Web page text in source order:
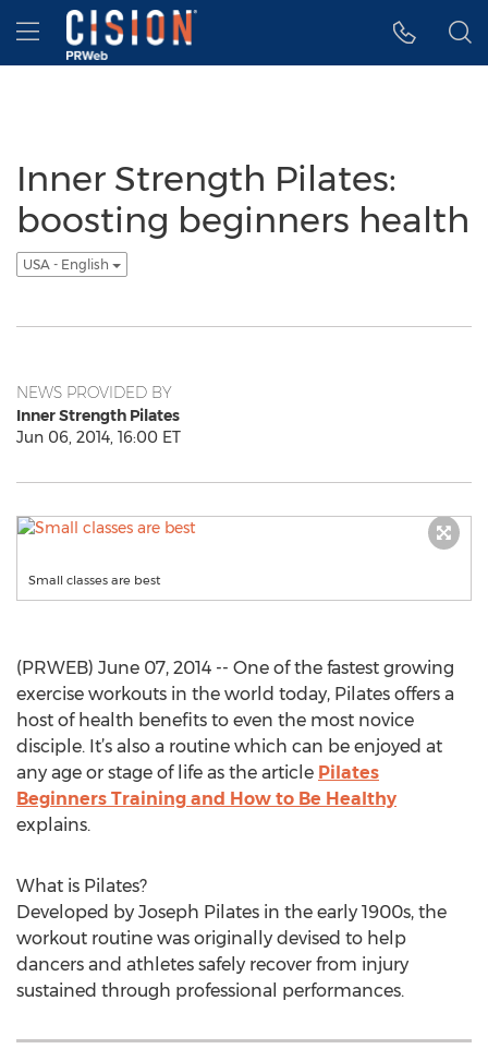
Accessibility Statement
Skip Navigation
Hamburger menu
Inner Strength Pilates:
boosting beginners health
USA - English
NEWS PROVIDED BY
Inner Strength Pilates
Jun 06, 2014, 16:00 ET
Small classes are best
(PRWEB) June 07, 2014 -- One of the fastest growing
exercise workouts in the world today, Pilates offers a
host of health benefits to even the most novice
disciple. It’s also a routine which can be enjoyed at
any age or stage of life as the article Pilates
Beginners Training and How to Be Healthy
explains.
What is Pilates?
Developed by Joseph Pilates in the early 1900s, the
workout routine was originally devised to help
dancers and athletes safely recover from injury
sustained through professional performances.